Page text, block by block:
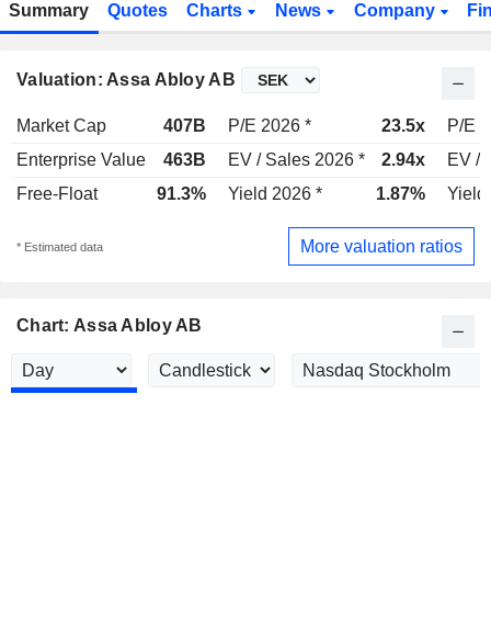
Summary Quotes Charts News Company
Valuation: Assa Abloy AB
Market Cap 407B P/E 2026 * 23.5x
P/E
Enterprise Value
463B EV / Sales 2026 * 2.94x
EV /
Free-Float
91.3% Yield 2026 * 1.87% Yield
* Estimated data More valuation ratios
Chart: Assa Abloy AB